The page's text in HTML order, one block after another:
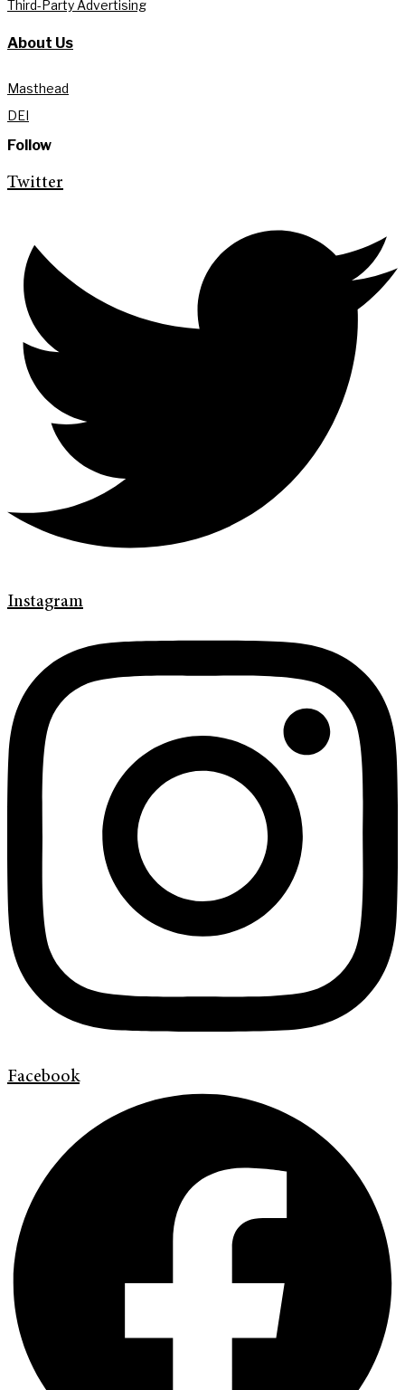
Third-Party Advertising
About Us
Masthead
DEI
Follow
Twitter
Instagram
Facebook